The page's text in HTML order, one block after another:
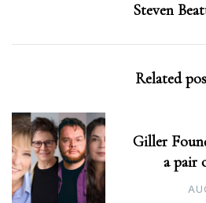
Steven
Related
Giller
a pair